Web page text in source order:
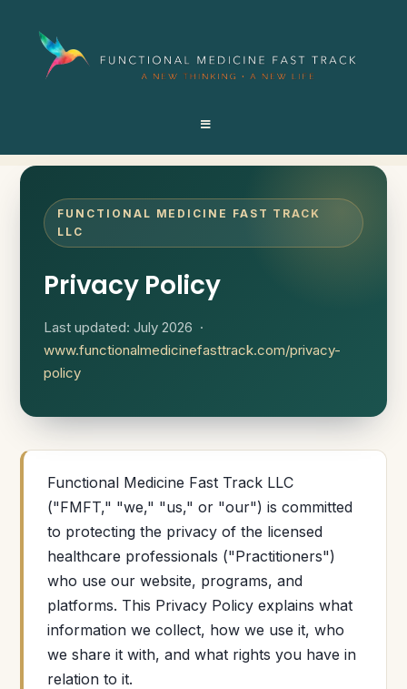
FUNCTIONAL MEDICINE FAST TRACK
LLC
Privacy Policy
Last updated: July 2026 ·
www.functionalmedicinefasttrack.com/privacy-
policy
Functional Medicine Fast Track LLC
("FMFT," "we," "us," or "our") is committed
to protecting the privacy of the licensed
healthcare professionals ("Practitioners")
who use our website, programs, and
platforms. This Privacy Policy explains what
information we collect, how we use it, who
we share it with, and what rights you have in
relation to it.